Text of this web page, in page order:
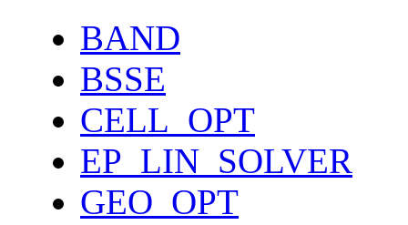
BAND
BSSE
CELL_OPT
EP_LIN_SOLVER
GEO_OPT